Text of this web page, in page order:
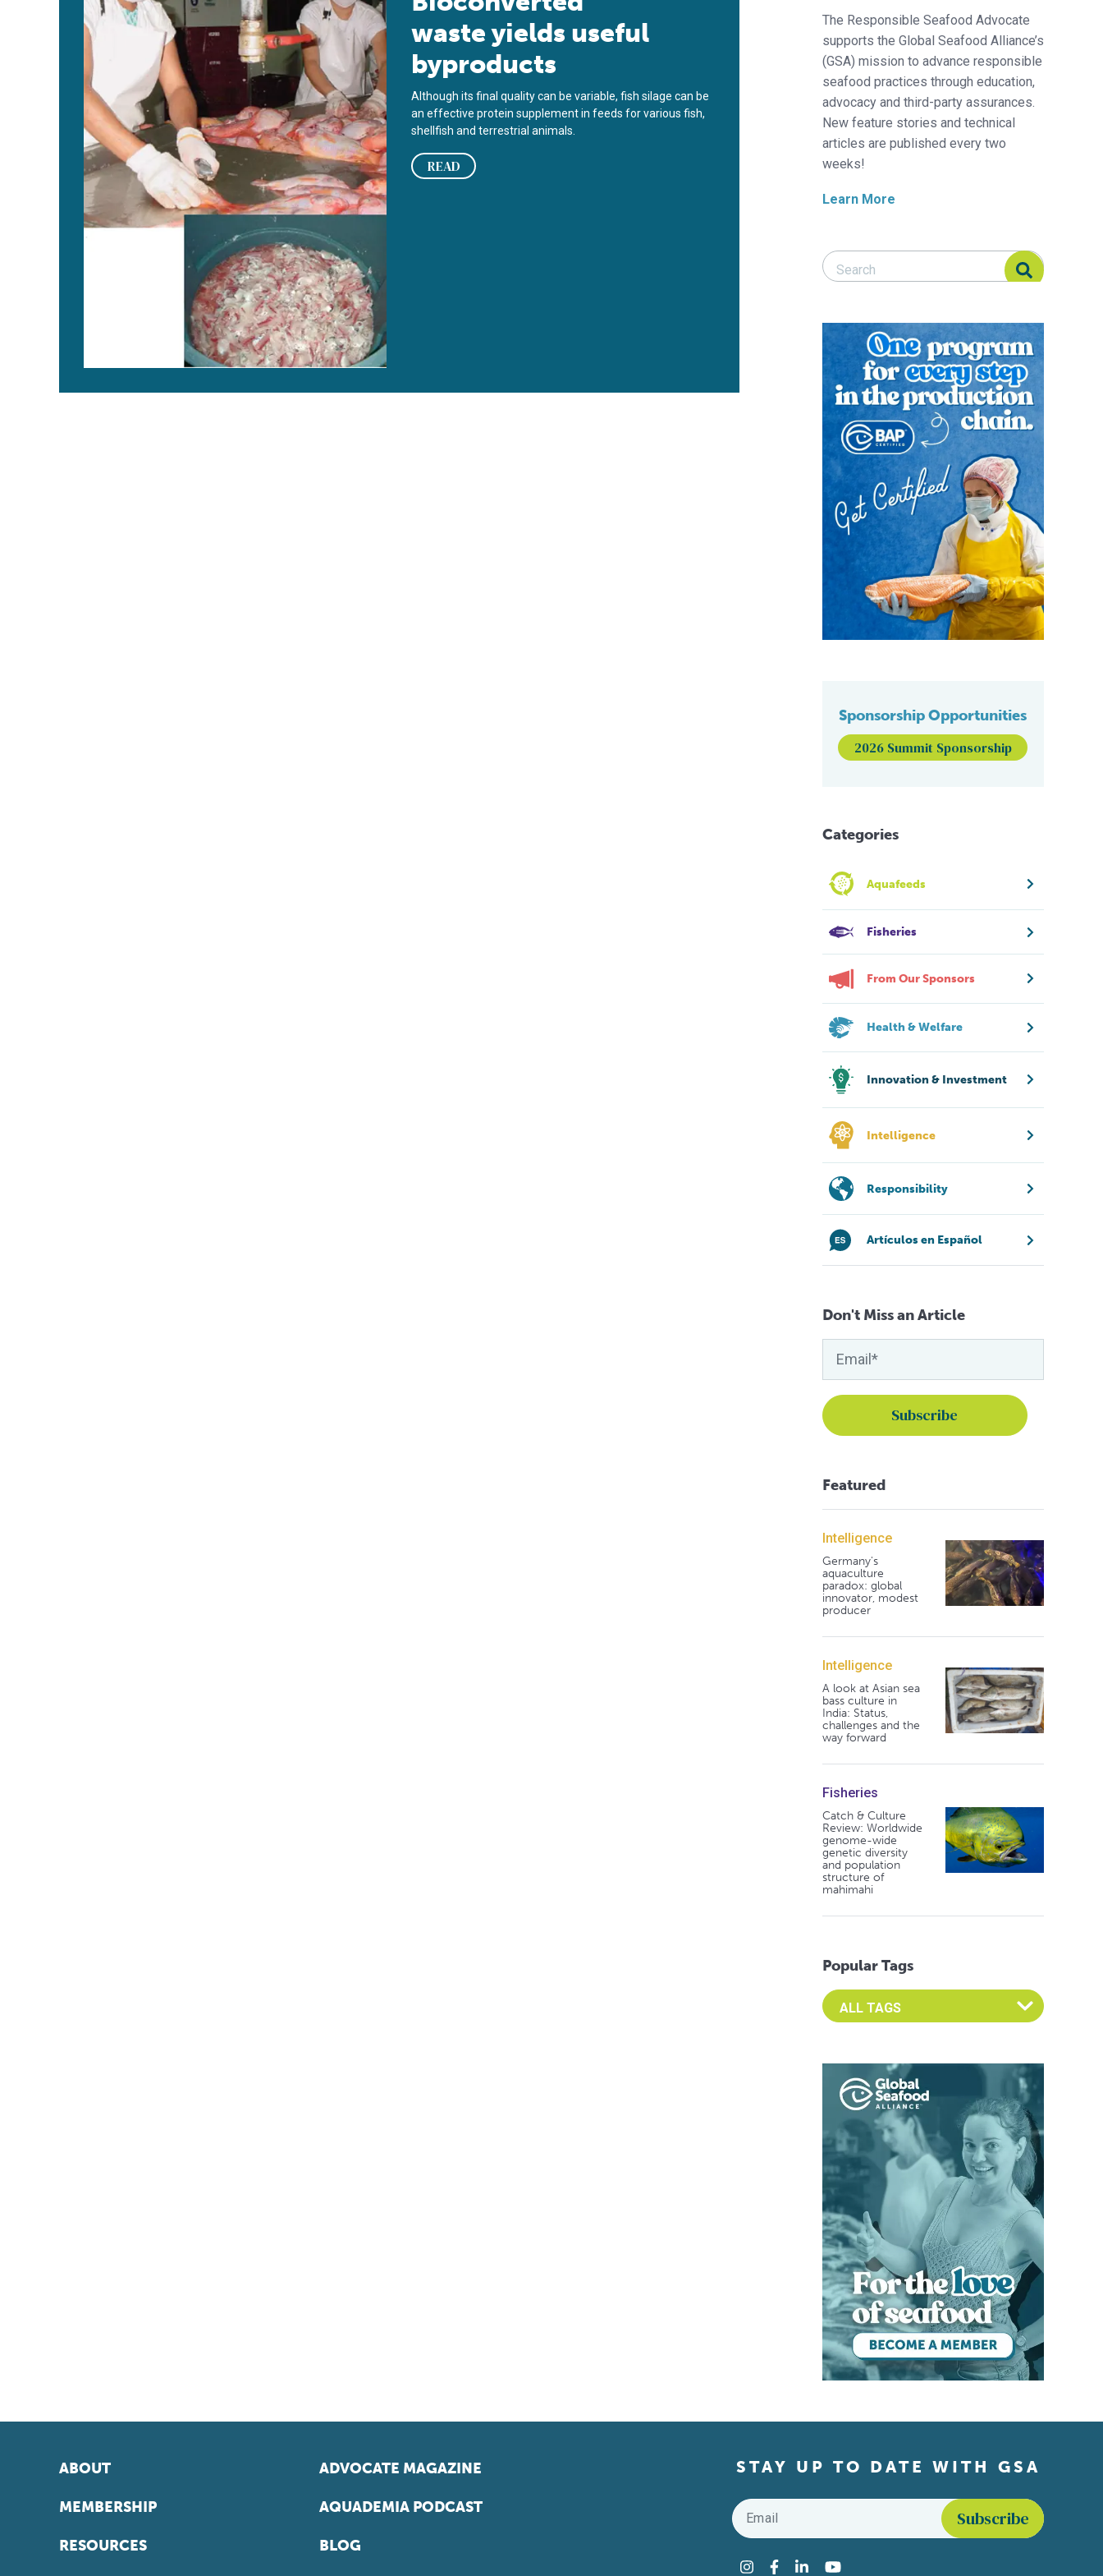
waste yields useful
byproducts
Although its final quality can be variable, fish silage can be
an effective protein supplement in feeds for various fish,
shellfish and terrestrial animals.
READ
The Responsible Seafood Advocate
supports the Global Seafood Alliance’s
(GSA) mission to advance responsible
seafood practices through education,
advocacy and third-party assurances.
New feature stories and technical
articles are published every two
weeks!
Learn More
Search Responsible Seafood Advocate
Search Responsible Seafood Advocate
Sponsorship Opportunities
2026 Summit Sponsorship
Categories
Aquafeeds
Fisheries
From Our Sponsors
Health & Welfare
Innovation & Investment
Intelligence
Responsibility
Artículos en Español
Don't Miss an Article
Featured
Intelligence
Germany's
aquaculture
paradox: global
innovator, modest
producer
Intelligence
A look at Asian sea
bass culture in
India: Status,
challenges and the
way forward
Fisheries
Catch & Culture
Review: Worldwide
genome-wide
genetic diversity
and population
structure of
mahimahi
Popular Tags
Select an Advocate Tag to view it's posts
ABOUT
MEMBERSHIP
RESOURCES
ADVOCATE MAGAZINE
AQUADEMIA PODCAST
BLOG
STAY UP TO DATE WITH GSA
Email
Instagram
Facebook
LinkedInYouTube